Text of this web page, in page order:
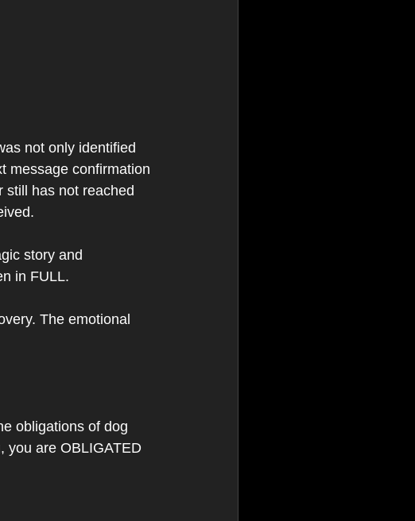
not only identified
message confirmation
still has not reached
story and
in FULL.
The emotional
obligations of dog
you are OBLIGATED